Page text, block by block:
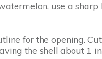
use a
for the opening.
the shell about 1